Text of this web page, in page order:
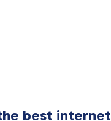
best internet